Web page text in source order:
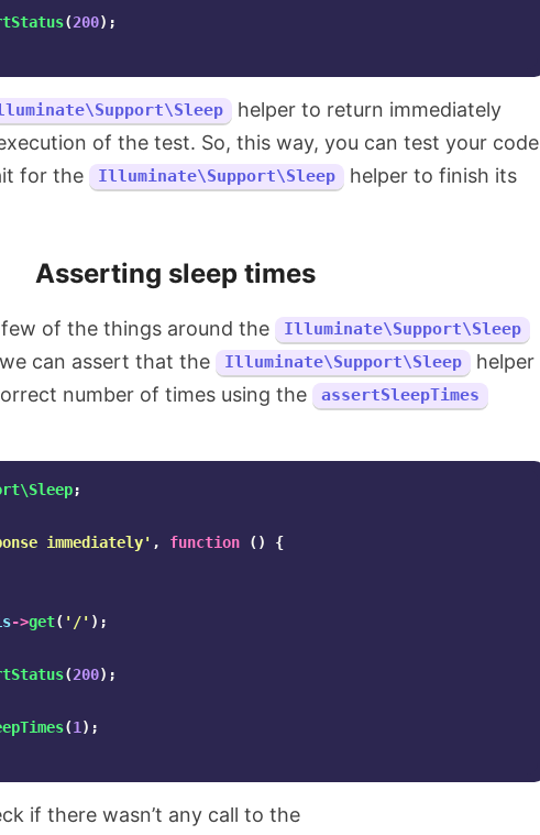
(200);
helper to return immediately
of the test. So, this way, you can test your code
for the
Illuminate\Support\Sleep
helper to finish its
Asserting sleep times
of the things around the Illuminate\Support\Sleep
can assert that the Illuminate\Support\Sleep
helper
number of times using the
assertSleepTimes
;
immediately' , function ()
{
->get( '/' );
(200);
(1 );
if there wasn’t any call to the